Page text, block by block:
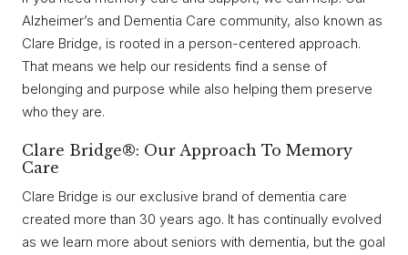
Alzheimer’s and Dementia Care community, also known as
Clare Bridge, is rooted in a person-centered approach.
That means we help our residents find a sense of
belonging and purpose while also helping them preserve
who they are.
Clare Bridge®: Our Approach To Memory
Care
Clare Bridge is our exclusive brand of dementia care
created more than 30 years ago. It has continually evolved
as we learn more about seniors with dementia, but the goal